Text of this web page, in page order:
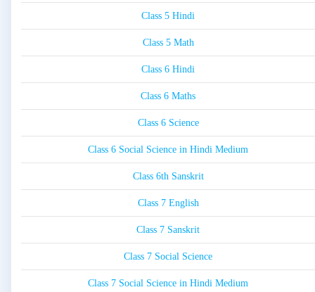
Class 5 Hindi
Class 5 Math
Class 6 Hindi
Class 6 Maths
Class 6 Science
Class 6 Social Science in Hindi Medium
Class 6th Sanskrit
Class 7 English
Class 7 Sanskrit
Class 7 Social Science
Class 7 Social Science in Hindi Medium